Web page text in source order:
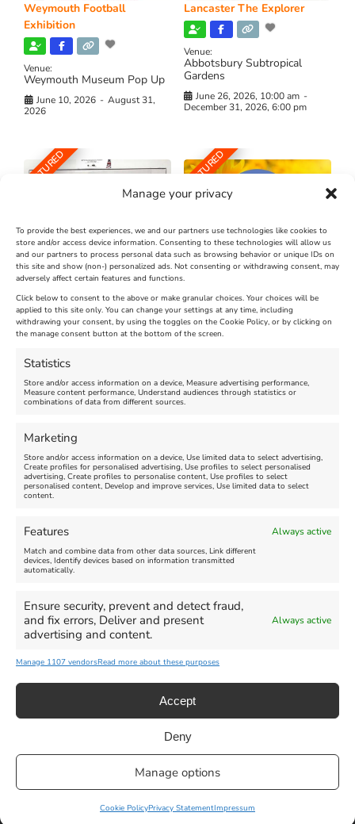
Manage your privacy
To provide the best experiences, we and our partners use technologies like cookies to
store and/or access device information. Consenting to these technologies will allow us
and our partners to process personal data such as browsing behavior or unique IDs on
this site and show (non-) personalized ads. Not consenting or withdrawing consent, may
adversely affect certain features and functions.
Click below to consent to the above or make granular choices. Your choices will be
applied to this site only. You can change your settings at any time, including
withdrawing your consent, by using the toggles on the Cookie Policy, or by clicking on
the manage consent button at the bottom of the screen.
Statistics
Store and/or access information on a device, Measure advertising performance,
Measure content performance, Understand audiences through statistics or
combinations of data from different sources.
Marketing
Store and/or access information on a device, Use limited data to select advertising,
Create profiles for personalised advertising, Use profiles to select personalised
advertising, Create profiles to personalise content, Use profiles to select
personalised content, Develop and improve services, Use limited data to select
content.
Features Always active
Match and combine data from other data sources, Link different
devices, Identify devices based on information transmitted
automatically.
Ensure security, prevent and detect fraud,
and fix errors, Deliver and present
advertising and content.
Always active
Manage 1107 vendorsRead more about these purposes
Accept
Deny
Manage options
Cookie PolicyPrivacy StatementImpressum
Weymouth Football
Exhibition
Venue:
Weymouth Museum Pop Up
June 10, 2026 - August 31,
2026
Lancaster The Explorer
Venue:
Abbotsbury Subtropical
Gardens
June 26, 2026, 10:00 am -
December 31, 2026, 6:00 pm
FEATURED
The Longest Yarn – Dates
Extended !!!
Venue:
Nothe Fort
August 24, 2026, 4:00 pm
FEATURED
Dorset Sunflower Trail
Venue:
Maiden Castle Farm
July 28, 2026, 11:00 am
FEATURED
Summer Funfair
August 1, 2026 - August 30,
2026
more
August 6, 2026
August 13,
Weymouth | All Rights Reserved |Managed By